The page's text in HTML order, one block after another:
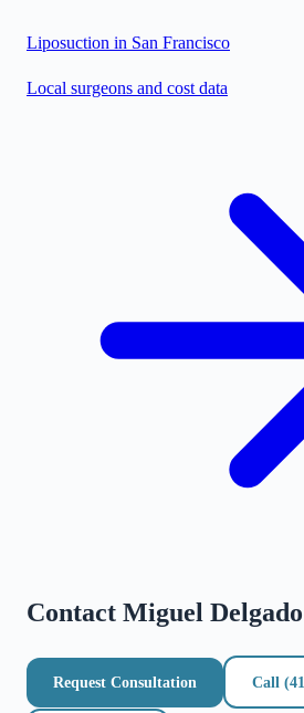
Liposuction in San Francisco
Local surgeons and cost data
Contact Miguel Delgado
Request Consultation Call